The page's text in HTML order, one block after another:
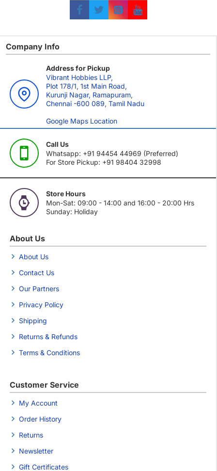
Company Info
Address for Pickup
Vibrant Hobbies LLP,
Plot 178/1, 1st Main Road,
Kurunji Nagar, Ramapuram,
Chennai -600 089, Tamil Nadu
Google Maps Location
Call Us
Whatsapp: +91 94454 44969 (Preferred)
For Store Pickup: +91 98404 32998
Store Hours
Mon-Sat: 09:00 - 14:00 and 16:00 - 20:00 Hrs
Sunday: Holiday
About Us
About Us
Contact Us
Our Partners
Privacy Policy
Shipping
Returns & Refunds
Terms & Conditions
Customer Service
My Account
Order History
Returns
Newsletter
Gift Certificates